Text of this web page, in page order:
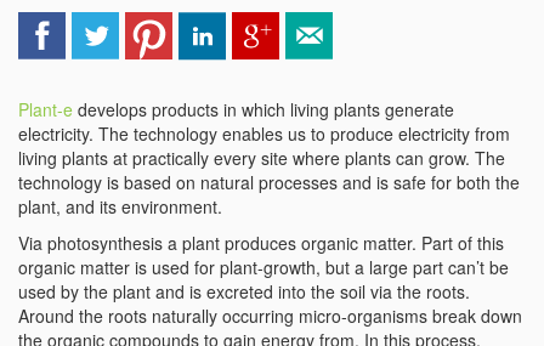
Plant-e develops products in which living plants generate
electricity. The technology enables us to produce electricity from
living plants at practically every site where plants can grow. The
technology is based on natural processes and is safe for both the
plant, and its environment.
Via photosynthesis a plant produces organic matter. Part of this
organic matter is used for plant-growth, but a large part can’t be
used by the plant and is excreted into the soil via the roots.
Around the roots naturally occurring micro-organisms break down
the organic compounds to gain energy from. In this process,